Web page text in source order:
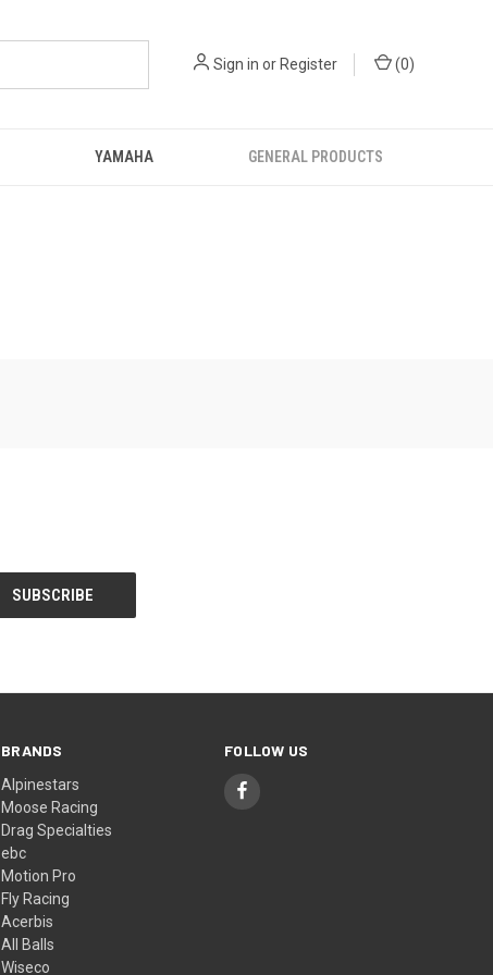
Sign in orRegister (0)
YAMAHA GENERAL PRODUCTS
BRANDS
Alpinestars
Moose Racing
Drag Specialties
ebc
Motion Pro
Fly Racing
Acerbis
All Balls
Wiseco
FOLLOW US